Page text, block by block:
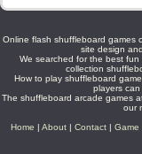
Online flash shuffleboard games
site design
We searched for the best
collection
How to play shuffleboard
players
The shuffleboard arcade games
our
Home | About | Contact | Game